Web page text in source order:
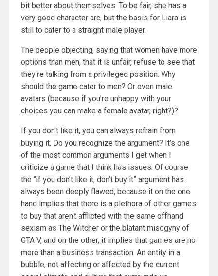
bit better about themselves. To be fair, she has a
very good character arc, but the basis for Liara is
still to cater to a straight male player.
The people objecting, saying that women have more
options than men, that it is unfair, refuse to see that
they’re talking from a privileged position. Why
should the game cater to men? Or even male
avatars (because if you’re unhappy with your
choices you can make a female avatar, right?)?
If you don’t like it, you can always refrain from
buying it. Do you recognize the argument? It’s one
of the most common arguments I get when I
criticize a game that I think has issues. Of course
the “if you don’t like it, don’t buy it” argument has
always been deeply flawed, because it on the one
hand implies that there is a plethora of other games
to buy that aren’t afflicted with the same offhand
sexism as The Witcher or the blatant misogyny of
GTA V, and on the other, it implies that games are no
more than a business transaction. An entity in a
bubble, not affecting or affected by the current